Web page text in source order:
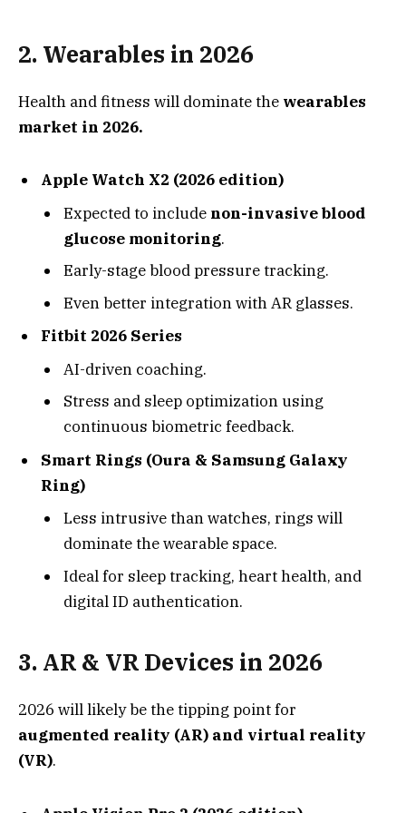
2. Wearables in 2026
Health and fitness will dominate the wearables
market in 2026.
Apple Watch X2 (2026 edition)
Expected to include non-invasive blood
glucose monitoring.
Early-stage blood pressure tracking.
Even better integration with AR glasses.
Fitbit 2026 Series
AI-driven coaching.
Stress and sleep optimization using
continuous biometric feedback.
Smart Rings (Oura & Samsung Galaxy
Ring)
Less intrusive than watches, rings will
dominate the wearable space.
Ideal for sleep tracking, heart health, and
digital ID authentication.
3. AR & VR Devices in 2026
2026 will likely be the tipping point for
augmented reality (AR) and virtual reality
(VR).